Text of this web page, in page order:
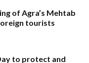
of Agra’s Mehtab
tourists
to protect and